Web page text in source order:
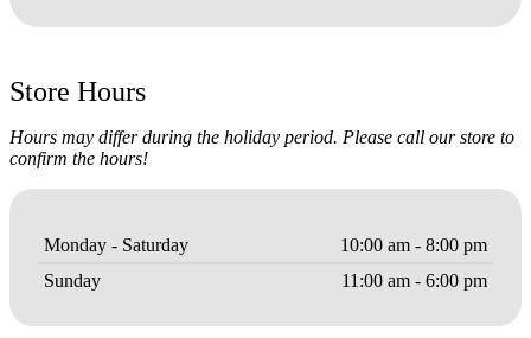
Store Hours
Hours may differ during the holiday period. Please call our store to
confirm the hours!
Monday - Saturday
10:00 am - 8:00 pm
Sunday
11:00 am - 6:00 pm